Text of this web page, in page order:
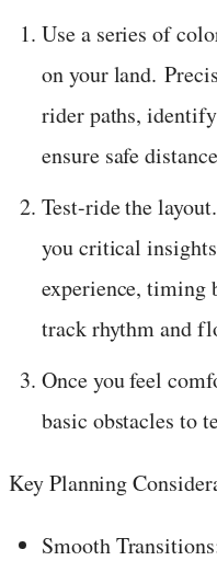
Use a series of
on your land.
rider paths,
ensure safe
Test-ride the
you critical
experience, timing
track rhythm and
Once you feel
basic obstacles to
Key Planning
Smooth